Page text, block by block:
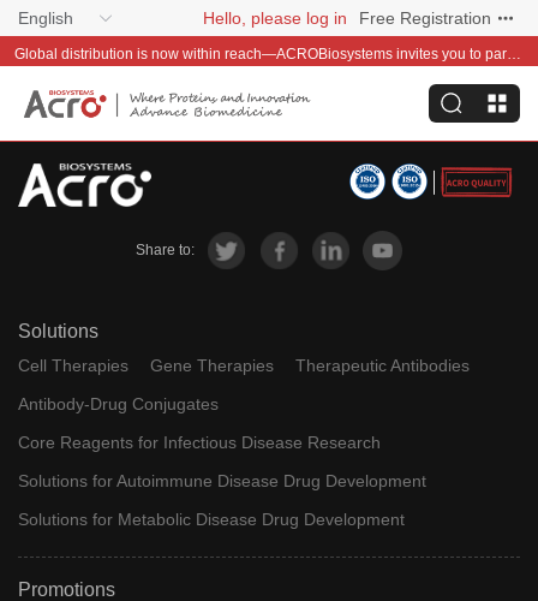
English Hello, please log in Free Registration
Global distribution is now within reach—ACROBiosystems invites you to partner with us~
Share to:
Solutions
Cell Therapies Gene Therapies
Therapeutic Antibodies
Antibody-Drug Conjugates
Core Reagents for Infectious Disease Research
Solutions for Autoimmune Disease Drug Development
Solutions for Metabolic Disease Drug Development
Promotions